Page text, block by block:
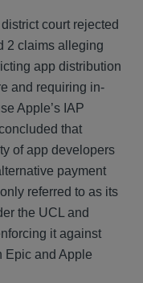
court rejected
2 claims alleging
app distribution
and requiring in-
Apple’s IAP
that
of app developers
payment
referred to as its
the UCL and
it against
Epic and Apple